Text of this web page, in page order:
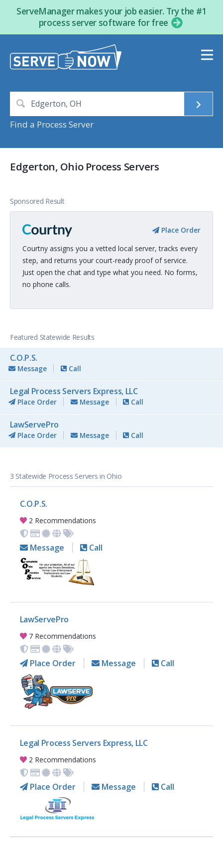
ServeManager makes your job easier. Try the #1
process server software for free
Find a Process Server
Edgerton, Ohio Process Servers
Sponsored Result
Place Order
Courtny assigns you a vetted local server, tracks every
step, and returns your court-ready proof of service.
Just open the chat and type what you need. No forms,
no phone calls.
Featured Statewide Results
C.O.P.S.
Message Call
Legal Process Servers Express, LLC
Place Order Message Call
LawServePro
Place Order Message Call
3 Statewide Process Servers in Ohio
C.O.P.S.
2 Recommendations
Message Call
LawServePro
7 Recommendations
Place Order Message Call
Legal Process Servers Express, LLC
2 Recommendations
Place Order Message Call